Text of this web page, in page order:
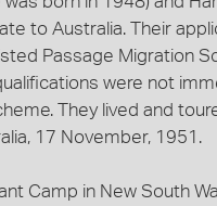
to Australia. Their
Passage Migration
were not
They lived and
17 November, 1951.
Camp in New South